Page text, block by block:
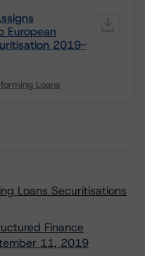
European
2019-
Loans
Loans Securitisations
Finance
11, 2019